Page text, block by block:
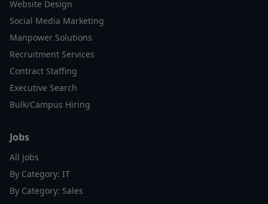
Website Design
Social Media Marketing
Manpower Solutions
Recruitment Services
Contract Staffing
Executive Search
Bulk/Campus Hiring
Jobs
All Jobs
By Category: IT
By Category: Sales